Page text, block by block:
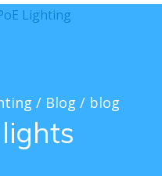
/ Blog / blog